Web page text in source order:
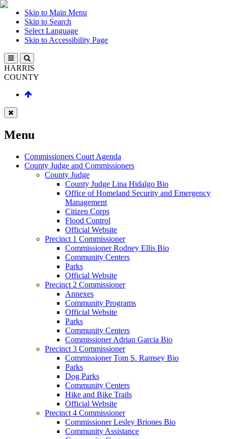
Skip to Main Menu
Skip to Search
Select Language
Skip to Accessibility Page
HARRIS
COUNTY
Menu
Commissioners Court Agenda
County Judge and Commissioners
County Judge
County Judge Lina Hidalgo Bio
Office of Homeland Security and Emergency
Management
Citizen Corps
Flood Control
Official Website
Precinct 1 Commissioner
Commissioner Rodney Ellis Bio
Community Centers
Parks
Official Website
Precinct 2 Commissioner
Annexes
Community Programs
Official Website
Parks
Community Centers
Commissioner Adrian Garcia Bio
Precinct 3 Commissioner
Commissioner Tom S. Ramsey Bio
Parks
Dog Parks
Community Centers
Hike and Bike Trails
Official Website
Precinct 4 Commissioner
Commissioner Lesley Briones Bio
Community Assistance